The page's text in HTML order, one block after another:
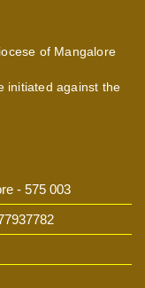
of Mangalore
initiated against the
- 575 003